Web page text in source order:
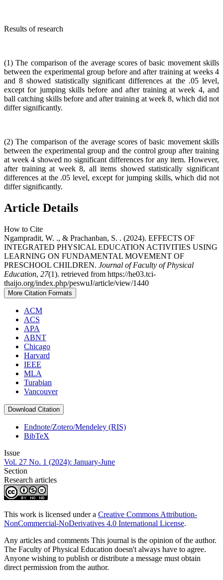
Results of research
(1) The comparison of the average scores of basic movement skills
between the experimental group before and after training at weeks 4
and 8 showed statistically significant differences at the .05 level,
except for jumping skills before and after training at week 4, and
ball catching skills before and after training at week 8, which did not
differ significantly.
(2) The comparison of the average scores of basic movement skills
between the experimental group and the control group after training
at week 4 showed no significant differences for any item. However,
after training at week 8, all items showed statistically significant
differences at the .05 level, except for jumping skills, which did not
differ significantly.
Article Details
How to Cite
Ngampradit, W. ., & Prachanban, S. . (2024). EFFECTS OF
INTEGRATED PHYSICAL EDUCATION ACTIVITIES USING
LEARNING ON FUNDAMENTAL MOVEMENT OF
PRESCHOOL CHILDREN. Journal of Faculty of Physical
Education, 27(1). retrieved from https://he03.tci-
thaijo.org/index.php/peswuJ/article/view/1440
More Citation Formats
ACM
ACS
APA
ABNT
Chicago
Harvard
IEEE
MLA
Turabian
Vancouver
Download Citation
Endnote/Zotero/Mendeley (RIS)
BibTeX
Issue
Vol. 27 No. 1 (2024): January-June
Section
Research articles
This work is licensed under a Creative Commons Attribution-
NonCommercial-NoDerivatives 4.0 International License.
Any articles and comments This journal is the opinion of the author.
The Faculty of Physical Education doesn't always have to agree.
Anyone wishing to publish or distribute a message must obtain
direct permission from the author.